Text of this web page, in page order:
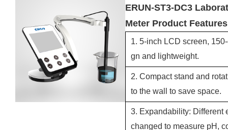
ERUN-ST3-DC3
Meter Product
1. 5-inch LCD screen,
gn and lightweight.
2. Compact stand and
to the wall to save space.
3. Expandability: Different
changed to measure pH,